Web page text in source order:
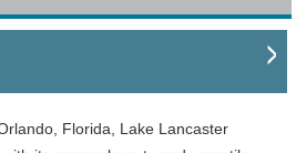
Florida, Lake Lancaster